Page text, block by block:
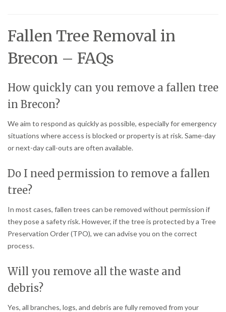
Fallen Tree Removal in
Brecon – FAQs
How quickly can you remove a fallen tree
in Brecon?
We aim to respond as quickly as possible, especially for emergency
situations where access is blocked or property is at risk. Same-day
or next-day call-outs are often available.
Do I need permission to remove a fallen
tree?
In most cases, fallen trees can be removed without permission if
they pose a safety risk. However, if the tree is protected by a Tree
Preservation Order (TPO), we can advise you on the correct
process.
Will you remove all the waste and
debris?
Yes, all branches, logs, and debris are fully removed from your